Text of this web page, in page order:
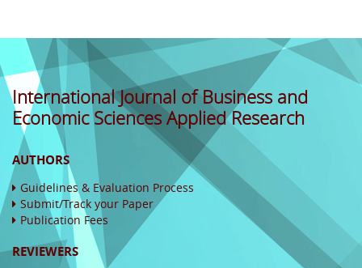
International Journal of Business and
Economic Sciences Applied Research
AUTHORS
Guidelines & Evaluation Process
Submit/Track your Paper
Publication Fees
REVIEWERS